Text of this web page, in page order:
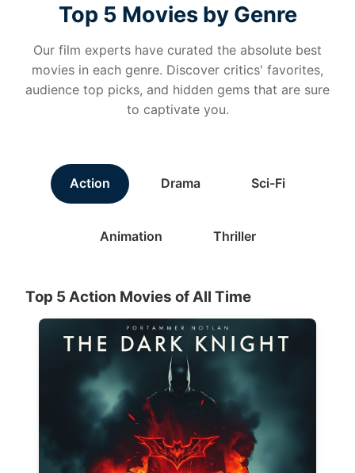
Top 5 Movies by Genre
Our film experts have curated the absolute best
movies in each genre. Discover critics' favorites,
audience top picks, and hidden gems that are sure
to captivate you.
Action Drama Sci-Fi
Animation Thriller
Top 5 Action Movies of All Time